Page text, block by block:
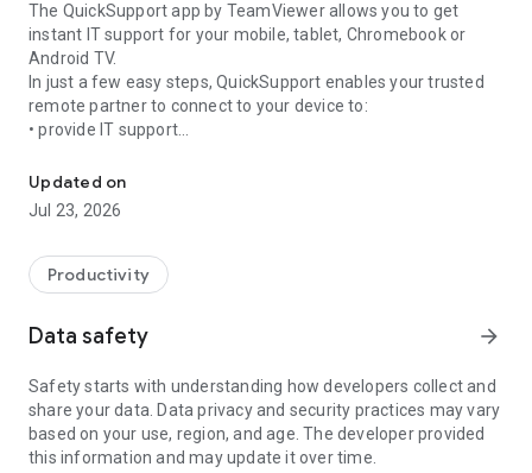
The QuickSupport app by TeamViewer allows you to get
instant IT support for your mobile, tablet, Chromebook or
Android TV.
In just a few easy steps, QuickSupport enables your trusted
remote partner to connect to your device to:
• provide IT support
• communicate with you via chat
• view device information
• adjust WIFI settings, and much more.
web browser or mobile).
TeamViewer applies the highest security standards to your
access to your device and establishing or ending sessions.
To establish a connection to your device, you need to do the
following:
1. Open the app on your screen. Connections can't be
established if the app is running in the background.
Updated on
Jul 23, 2026
Productivity
Data safety arrow_forward
Safety starts with understanding how developers collect and
share your data. Data privacy and security practices may vary
based on your use, region, and age. The developer provided
this information and may update it over time.